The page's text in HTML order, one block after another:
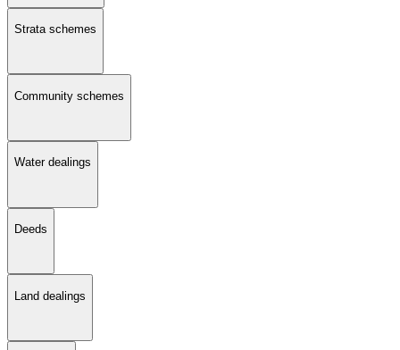
Strata schemes
Community schemes
Water dealings
Deeds
Land dealings